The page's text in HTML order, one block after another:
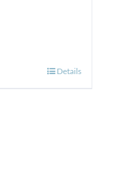
Details